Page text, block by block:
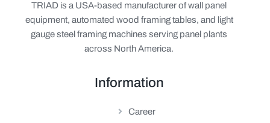
TRIAD is a USA-based manufacturer of wall panel
equipment, automated wood framing tables, and light
gauge steel framing machines serving panel plants
across North America.
Information
Career